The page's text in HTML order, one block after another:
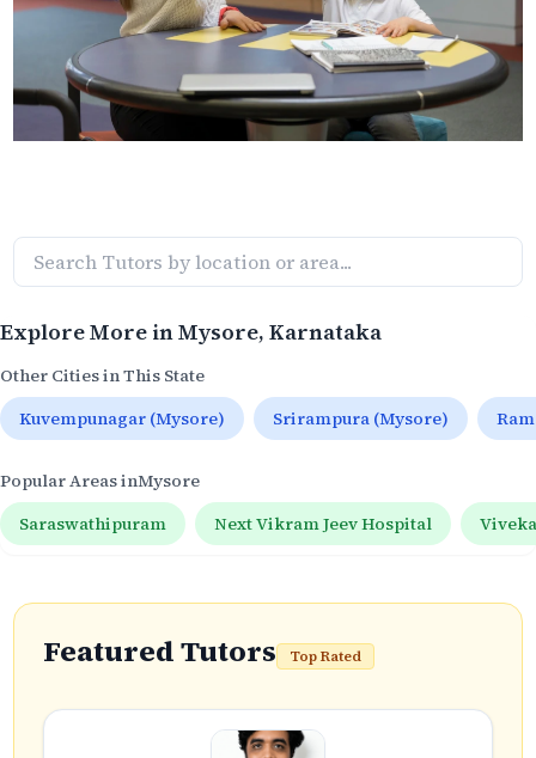
Explore More inMysore, Karnataka
Other Cities in This State
Kuvempunagar (Mysore)
Srirampura (Mysore)
Popular Areas inMysore
Saraswathipuram
Next Vikram Jeev Hospital
Featured Tutors Top Rated